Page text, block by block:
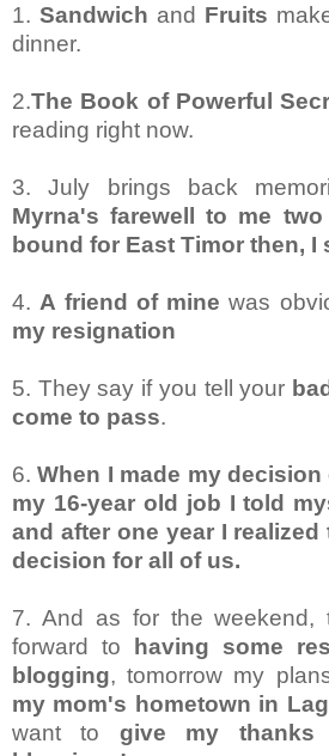
1. Sandwich and Fruits
dinner.
2.The Book of Powerful
reading right now.
3. July brings back
Myrna's farewell to me
bound for East Timor then,
4. A friend of mine was
my resignation
5. They say if you tell your bad
come to pass.
6.When I made my
my 16-year old job I told
and after one year I
decision for all of us.
7. And as for the weekend,
forward to
having some
blogging, tomorrow my
my mom's hometown in
want to give my